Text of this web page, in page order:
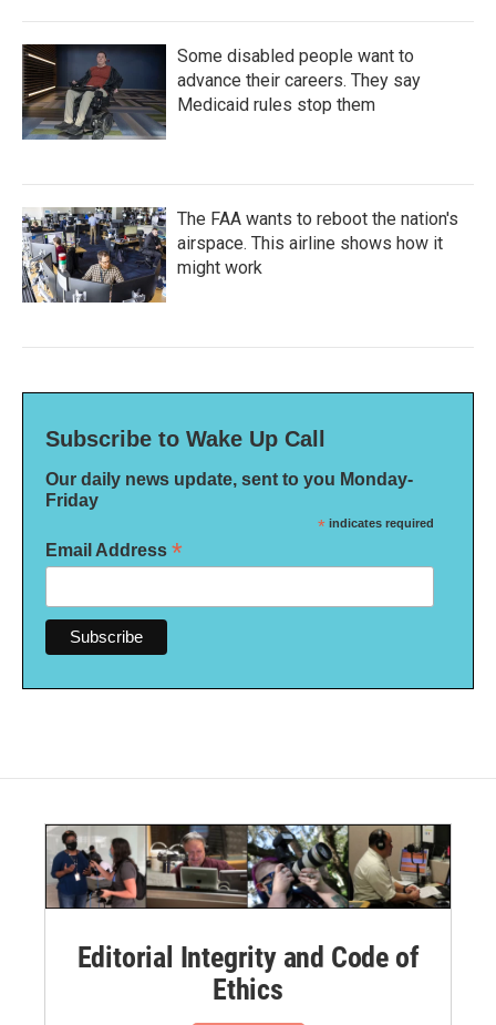
Some disabled people want to
advance their careers. They say
Medicaid rules stop them
The FAA wants to reboot the nation's
airspace. This airline shows how it
might work
Subscribe to Wake Up Call
Our daily news update, sent to you Monday-
Friday
* indicates required
Email Address *
Editorial Integrity and Code of
Ethics